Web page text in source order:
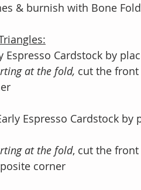
& burnish with Bone
Espresso Cardstock by
at the fold, cut the
Espresso Cardstock
at the fold, cut the
corner